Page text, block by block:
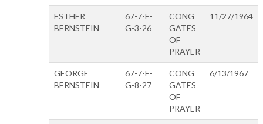
ESTHER
BERNSTEIN
67-7-E-
G-3-26
CONG
GATES
OF
PRAYER
11/27/1964
GEORGE
BERNSTEIN
67-7-E-
G-8-27
CONG
GATES
OF
PRAYER
6/13/1967